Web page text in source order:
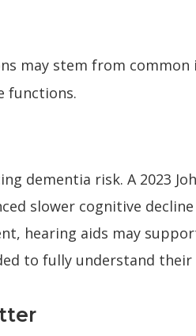
may stem from
functions.
dementia risk. A 2023
slower cognitive
hearing aids may
to fully understand